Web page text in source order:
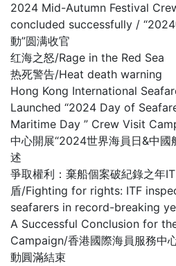
2024 Mid-Autumn Festival
concluded successfully / “2024
動”圆满收官
红海之怒/Rage in the Red Sea
热死警告/Heat death warning
Hong Kong International
Launched “2024 Day of
Maritime Day ” Crew Visit
中心開展“2024世界海員日&中國
述
爭取權利：棄船個案破紀錄之年
盾/Fighting for rights: ITF
seafarers in record-breaking
A Successful Conclusion for
Campaign/香港國際海員服務中
動圓滿結束